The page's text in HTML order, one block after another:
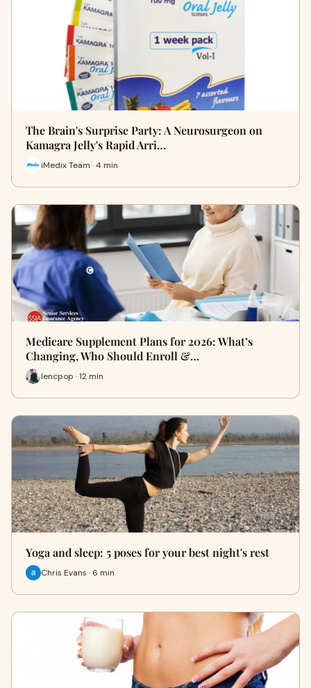
The Brain's Surprise Party: A Neurosurgeon on
Kamagra Jelly's Rapid Arri…
iMedix Team · 4 min
Medicare Supplement Plans for 2026: What’s
Changing, Who Should Enroll &…
lencpop · 12 min
Yoga and sleep: 5 poses for your best night's rest
Chris Evans · 6 min